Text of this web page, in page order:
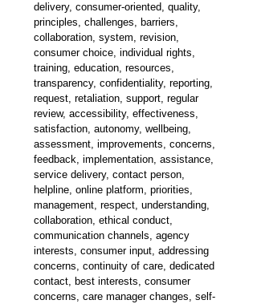
delivery, consumer-oriented, quality,
principles, challenges, barriers,
collaboration, system, revision,
consumer choice, individual rights,
training, education, resources,
transparency, confidentiality, reporting,
request, retaliation, support, regular
review, accessibility, effectiveness,
satisfaction, autonomy, wellbeing,
assessment, improvements, concerns,
feedback, implementation, assistance,
service delivery, contact person,
helpline, online platform, priorities,
management, respect, understanding,
collaboration, ethical conduct,
communication channels, agency
interests, consumer input, addressing
concerns, continuity of care, dedicated
contact, best interests, consumer
concerns, care manager changes, self-